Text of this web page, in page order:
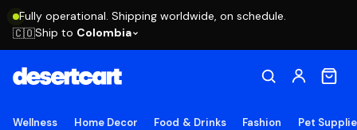
Fully operational. Shipping worldwide, on schedule.
🇨🇴Ship to Colombia
Wellness Home Decor Food & Drinks Fashion Pet